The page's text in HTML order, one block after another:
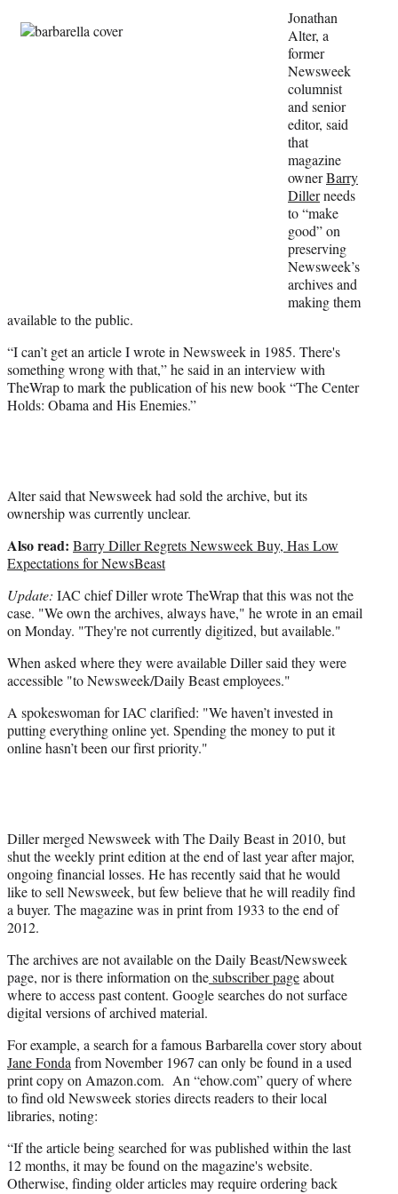
t
Jonathan
Alter, a
former
Newsweek
columnist
and senior
editor, said
that
magazine
ownerBarry
Dillerneeds
to “make
good” on
preserving
Newsweek’s
archives and
making them
available to the public.
“I can’t get an article I wrote in Newsweek in 1985. There's
something wrong with that,” he said in an interview with
TheWrap to mark the publication of his new book “The Center
Holds: Obama and His Enemies.”
Alter said that Newsweek had sold the archive, but its
ownership was currently unclear.
Also read: Barry Diller Regrets Newsweek Buy, Has Low
Expectations for NewsBeast
Update: IAC chief Diller wrote TheWrap that this was not the
case. "We own the archives, always have," he wrote in an email
on Monday. "They're not currently digitized, but available."
When asked where they were available Diller said they were
accessible "to Newsweek/Daily Beast employees."
A spokeswoman for IAC clarified: "We haven’t invested in
putting everything online yet. Spending the money to put it
online hasn’t been our first priority."
Diller merged Newsweek with The Daily Beast in 2010, but
shut the weekly print edition at the end of last year after major,
ongoing financial losses. He has recently said that he would
like to sell Newsweek, but few believe that he will readily find
a buyer. The magazine was in print from 1933 to the end of
2012.
The archives are not available on the Daily Beast/Newsweek
page, nor is there information on thesubscriber pageabout
where to access past content. Google searches do not surface
digital versions of archived material.
For example, a search for a famous Barbarella cover story about
Jane Fonda from November 1967 can only be found in a used
print copy on Amazon.com. An “ehow.com” query of where
to find old Newsweek stories directs readers to their local
libraries, noting:
“If the article being searched for was published within the last
12 months, it may be found on the magazine's website.
Otherwise, finding older articles may require ordering back